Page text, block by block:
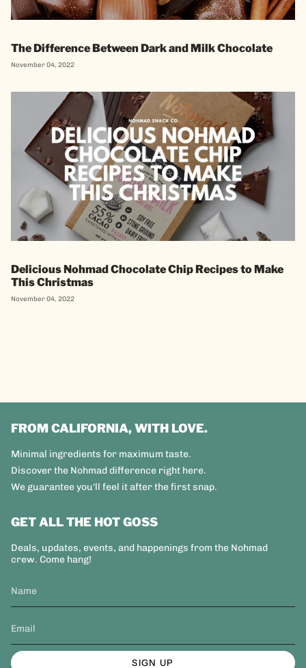
The Difference Between Dark and Milk Chocolate
November 04, 2022
Delicious Nohmad Chocolate Chip Recipes to Make
This Christmas
November 04, 2022
FROM CALIFORNIA, WITH LOVE.
Minimal ingredients for maximum taste.
Discover the Nohmad difference right here.
We guarantee you'll feel it after the first snap.
GET ALL THE HOT GOSS
Deals, updates, events, and happenings from the Nohmad
crew. Come hang!
SIGN UP